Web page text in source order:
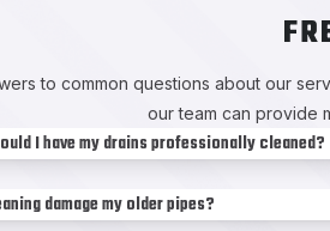
to common questions about our
our team can provide
I have my drains professionally cleaned?
damage my older pipes?